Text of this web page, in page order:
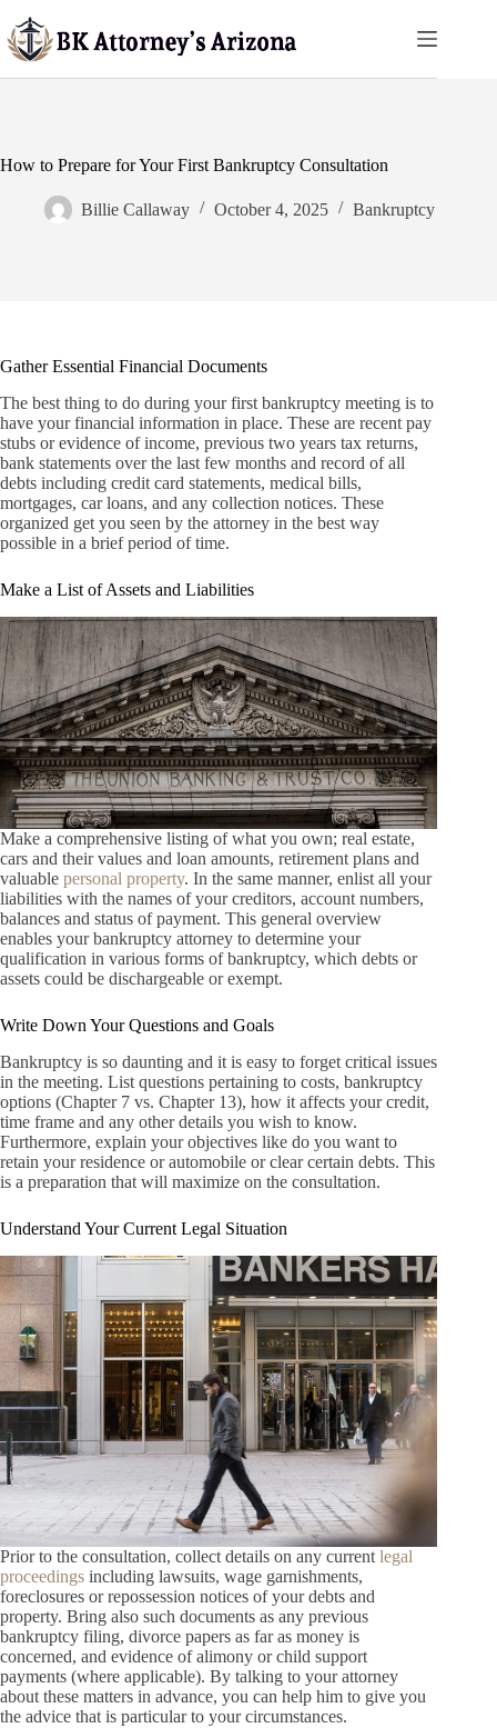
to
content
How to Prepare for Your First Bankruptcy Consultation
Billie Callaway October 4, 2025 Bankruptcy
Gather Essential Financial Documents
The best thing to do during your first bankruptcy meeting is to
have your financial information in place. These are recent pay
stubs or evidence of income, previous two years tax returns,
bank statements over the last few months and record of all
debts including credit card statements, medical bills,
mortgages, car loans, and any collection notices. These
organized get you seen by the attorney in the best way
possible in a brief period of time.
Make a List of Assets and Liabilities
Make a comprehensive listing of what you own; real estate,
cars and their values and loan amounts, retirement plans and
valuable personal property. In the same manner, enlist all your
liabilities with the names of your creditors, account numbers,
balances and status of payment. This general overview
enables your bankruptcy attorney to determine your
qualification in various forms of bankruptcy, which debts or
assets could be dischargeable or exempt.
Write Down Your Questions and Goals
Bankruptcy is so daunting and it is easy to forget critical issues
in the meeting. List questions pertaining to costs, bankruptcy
options (Chapter 7 vs. Chapter 13), how it affects your credit,
time frame and any other details you wish to know.
Furthermore, explain your objectives like do you want to
retain your residence or automobile or clear certain debts. This
is a preparation that will maximize on the consultation.
Understand Your Current Legal Situation
Prior to the consultation, collect details on any currentlegal
proceedings including lawsuits, wage garnishments,
foreclosures or repossession notices of your debts and
property. Bring also such documents as any previous
bankruptcy filing, divorce papers as far as money is
concerned, and evidence of alimony or child support
payments (where applicable). By talking to your attorney
about these matters in advance, you can help him to give you
the advice that is particular to your circumstances.